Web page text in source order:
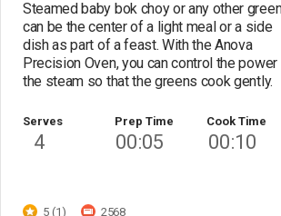
Steamed baby bok choy or any other
can be the center of a light meal or a side
dish as part of a feast. With the Anova
Precision Oven, you can control the
the steam so that the greens cook gently.
Serves
4
Prep Time
00:05
Cook Time
00:10
5 (1) 2568